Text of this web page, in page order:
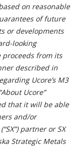
on reasonable
of future
or developments
looking
proceeds from its
described in
Ucore’s M3
Ucore”
that it will be able
and/or
partner or SX
Strategic Metals